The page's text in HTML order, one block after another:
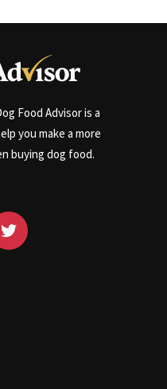
Food Advisor is a
you make a more
buying dog food.